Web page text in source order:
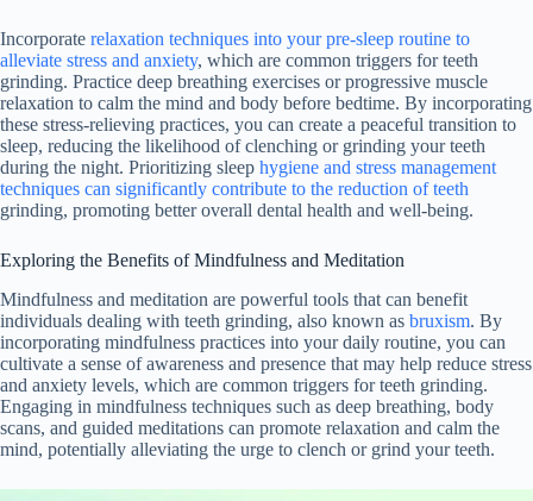
Incorporate relaxation techniques into your pre-sleep routine to
alleviate stress and anxiety, which are common triggers for teeth
grinding. Practice deep breathing exercises or progressive muscle
relaxation to calm the mind and body before bedtime. By incorporating
these stress-relieving practices, you can create a peaceful transition to
sleep, reducing the likelihood of clenching or grinding your teeth
during the night. Prioritizing sleep hygiene and stress management
techniques can significantly contribute to the reduction of teeth
grinding, promoting better overall dental health and well-being.
Exploring the Benefits of Mindfulness and Meditation
Mindfulness and meditation are powerful tools that can benefit
individuals dealing with teeth grinding, also known as bruxism. By
incorporating mindfulness practices into your daily routine, you can
cultivate a sense of awareness and presence that may help reduce stress
and anxiety levels, which are common triggers for teeth grinding.
Engaging in mindfulness techniques such as deep breathing, body
scans, and guided meditations can promote relaxation and calm the
mind, potentially alleviating the urge to clench or grind your teeth.